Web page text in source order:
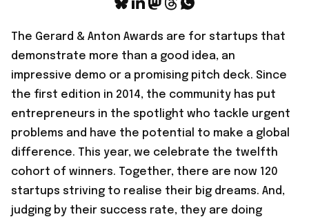
The Gerard & Anton Awards are for startups that
demonstrate more than a good idea, an
impressive demo or a promising pitch deck. Since
the first edition in 2014, the community has put
entrepreneurs in the spotlight who tackle urgent
problems and have the potential to make a global
difference. This year, we celebrate the twelfth
cohort of winners. Together, there are now 120
startups striving to realise their big dreams. And,
judging by their success rate, they are doing